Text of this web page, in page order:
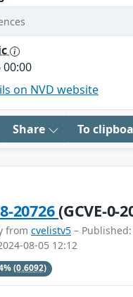
00:00
on NVD website
Share To
20726(GCVE-0-
from cvelistv5 –
08-05 12:12
(0.6092)